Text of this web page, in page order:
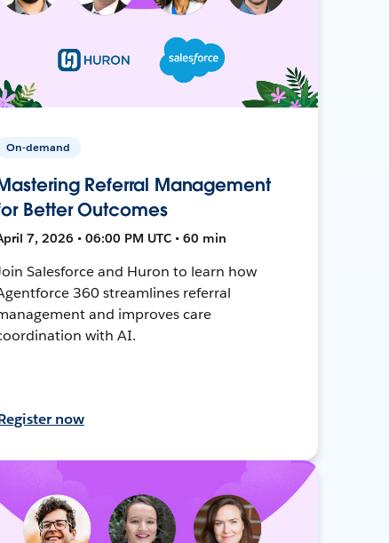
On-demand
Referral Management
Better Outcomes
7, 2026 • 06:00 PM UTC • 60 min
Salesforce and Huron to learn how
360 streamlines referral
and improves care
with AI.
now